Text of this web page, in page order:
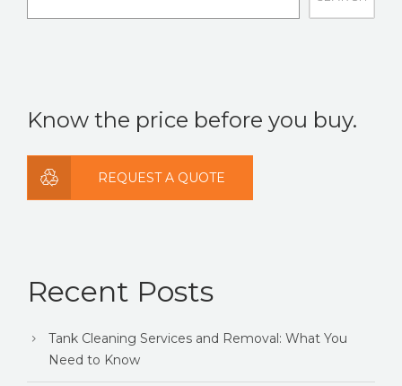
Know the price before you buy.
REQUEST A QUOTE
Recent Posts
Tank Cleaning Services and Removal: What You
Need to Know